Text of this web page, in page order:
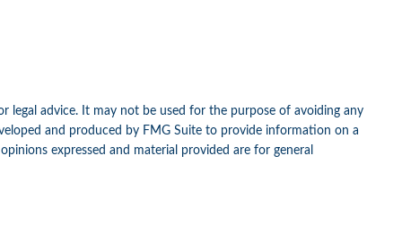
legal advice. It may not be used for the purpose of avoiding any
and produced by FMG Suite to provide information on a
expressed and material provided are for general